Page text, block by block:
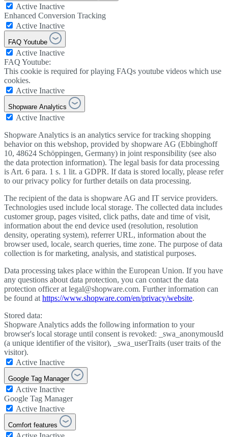
Active Inactive
Enhanced Conversion Tracking
Active Inactive
FAQ Youtube
Active Inactive
FAQ Youtube:
This cookie is required for playing FAQs youtube videos which use
cookies.
Active Inactive
Shopware Analytics
Active Inactive
Shopware Analytics is an analytics service for tracking shopping
behavior on this webshop, provided by shopware AG (Ebbinghoff
10, 48624 Schöppingen, Germany) in joint responsibility (see also
the data protection information). The legal basis for data processing
is Art. 6 para. 1 s. 1 lit. a GDPR. If data is stored locally, please refer
to our privacy policy for further details on data processing.
The recipient of the data is shopware AG and IT service providers.
Technologies used include local storage. The collected data includes
customer group, pages visited, click paths, date and time of visit,
information about the end device used (resolution, resolution
density, operating system), referrer URL, information about the
browser used, locale, search queries, time zone. The purpose of data
collection is for marketing, analysis, and statistical purposes.
Data processing takes place within the European Union. If you have
any questions about data protection, you can contact the data
protection officer at legal@shopware.com. Further information can
be found at https://www.shopware.com/en/privacy/website.
Stored data:
Shopware Analytics adds the following information to your
browser's local storage until consent is revoked: _swa_anonymousId
(a unique identifier of the visitor), _swa_userTraits (user traits of the
visitor).
Active Inactive
Google Tag Manager
Active Inactive
Google Tag Manager
Active Inactive
Comfort features